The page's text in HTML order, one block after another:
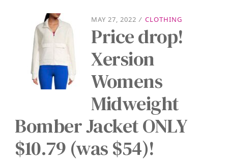
MAY 27, 2022 / CLOTHING
Price drop!
Xersion
Womens
Midweight
Bomber Jacket ONLY
$10.79 (was $54)!